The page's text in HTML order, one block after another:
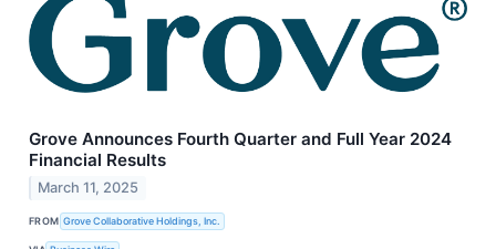
Grove Announces Fourth Quarter and Full Year 2024
Financial Results
March 11, 2025
FROM Grove Collaborative Holdings, Inc.